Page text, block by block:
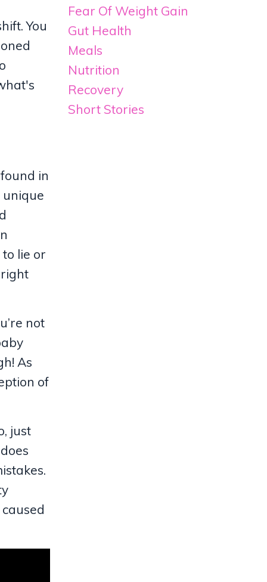
You
in
unique
lie or
right
not
As
of
just
Fear Of Weight Gain
Gut Health
Meals
Nutrition
Recovery
Short Stories